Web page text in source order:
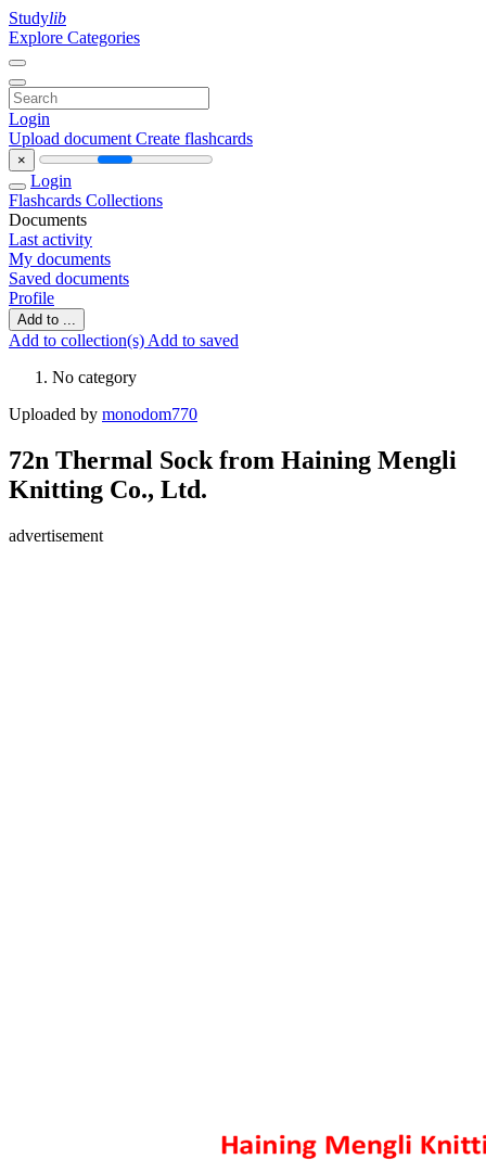
Studylib
Explore Categories
Login
Upload document Create flashcards
×
Login
Flashcards Collections
Documents
Last activity
My documents
Saved documents
Profile
Add to ...
Add to collection(s) Add to saved
No category
Uploaded by monodom770
72n Thermal Sock from Haining Mengli
Knitting Co., Ltd.
advertisement